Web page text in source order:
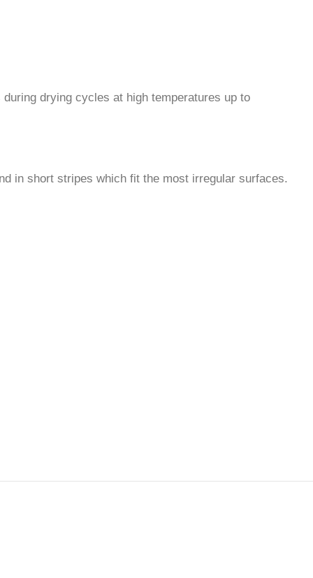
drying cycles at high temperatures up to
in short stripes which fit the most irregular surfaces.